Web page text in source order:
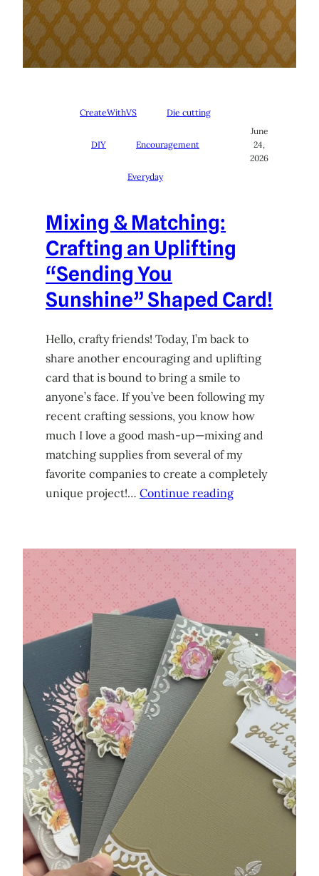
CreateWithVS Die cutting
DIY Encouragement
Everyday
June
24,
2026
Mixing & Matching:
Crafting an Uplifting
“Sending You
Sunshine” Shaped Card!
Hello, crafty friends! Today, I’m back to
share another encouraging and uplifting
card that is bound to bring a smile to
anyone’s face. If you’ve been following my
recent crafting sessions, you know how
much I love a good mash-up—mixing and
matching supplies from several of my
favorite companies to create a completely
unique project!… Continue reading